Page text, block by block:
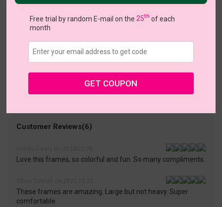
US $9.95 $15.95
Buy 1 Get 1 Free New Customer 30% Off Coupons
Large (54ㅁ17-146)
Shopping Guarantee
• 30-Day Returns & Exchanges
• 365-Day Quality Warranty
• Free Shipping Over $69.00
• Worry-Free Delivery
Customer Reviews(6)
Love this frames, so colorful and fun. So many compliments.
These frames are amazing. Large but not heavy. Super
comfortable
Free trial by random E-mail on the25th of each
month
GET COUPON